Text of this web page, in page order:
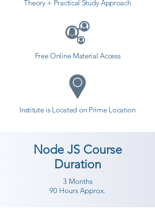
Theory + Practical Study Approach
Free Online Material Access
Institute is Located on Prime Location
Node JS Course
Duration
3 Months
90 Hours Approx.